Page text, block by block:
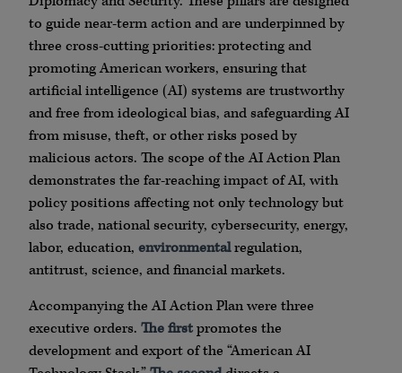
to guide near-term action and are underpinned by
three cross-cutting priorities: protecting and
promoting American workers, ensuring that
artificial intelligence (AI) systems are trustworthy
and free from ideological bias, and safeguarding AI
from misuse, theft, or other risks posed by
malicious actors. The scope of the AI Action Plan
demonstrates the far-reaching impact of AI, with
policy positions affecting not only technology but
also trade, national security, cybersecurity, energy,
labor, education, environmentalregulation,
antitrust, science, and financial markets.
Accompanying the AI Action Plan were three
executive orders. The firstpromotes the
development and export of the “American AI